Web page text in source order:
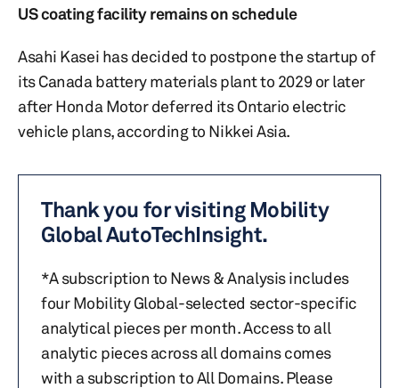
US coating facility remains on schedule
Asahi Kasei has decided to postpone the startup of
its Canada battery materials plant to 2029 or later
after Honda Motor deferred its Ontario electric
vehicle plans, according to Nikkei Asia.
Thank you for visiting Mobility
Global AutoTechInsight.
*A subscription to News & Analysis includes
four Mobility Global-selected sector-specific
analytical pieces per month. Access to all
analytic pieces across all domains comes
with a subscription to All Domains. Please